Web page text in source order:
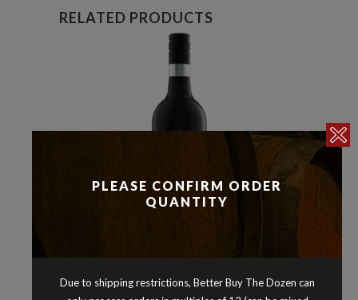
RELATED PRODUCTS
Malbec,Reds
PLEASE CONFIRM ORDER
QUANTITY
Due to shipping restrictions, Better Buy The Dozen can